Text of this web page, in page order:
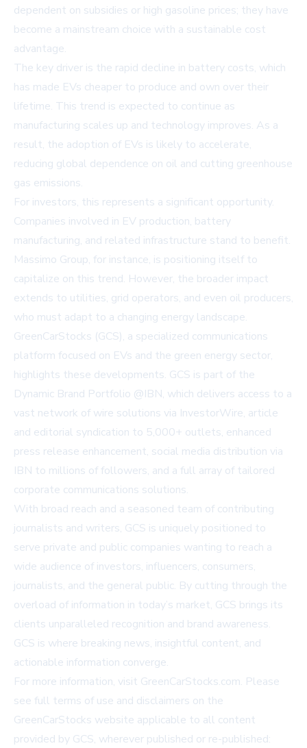
dependent on subsidies or high gasoline prices; they have
become a mainstream choice with a sustainable cost
advantage.
The key driver is the rapid decline in battery costs, which
has made EVs cheaper to produce and own over their
lifetime. This trend is expected to continue as
manufacturing scales up and technology improves. As a
result, the adoption of EVs is likely to accelerate,
reducing global dependence on oil and cutting greenhouse
gas emissions.
For investors, this represents a significant opportunity.
Companies involved in EV production, battery
manufacturing, and related infrastructure stand to benefit.
Massimo Group, for instance, is positioning itself to
capitalize on this trend. However, the broader impact
extends to utilities, grid operators, and even oil producers,
who must adapt to a changing energy landscape.
GreenCarStocks (GCS), a specialized communications
platform focused on EVs and the green energy sector,
highlights these developments. GCS is part of the
Dynamic Brand Portfolio @IBN, which delivers access to a
vast network of wire solutions via InvestorWire, article
and editorial syndication to 5,000+ outlets, enhanced
press release enhancement, social media distribution via
IBN to millions of followers, and a full array of tailored
corporate communications solutions.
With broad reach and a seasoned team of contributing
journalists and writers, GCS is uniquely positioned to
serve private and public companies wanting to reach a
wide audience of investors, influencers, consumers,
journalists, and the general public. By cutting through the
overload of information in today’s market, GCS brings its
clients unparalleled recognition and brand awareness.
GCS is where breaking news, insightful content, and
actionable information converge.
For more information, visit GreenCarStocks.com. Please
see full terms of use and disclaimers on the
GreenCarStocks website applicable to all content
provided by GCS, wherever published or re-published: